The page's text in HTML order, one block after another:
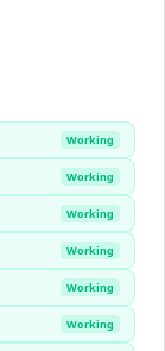
Working
Working
Working
Working
Working
Working